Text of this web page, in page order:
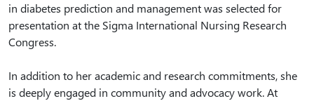
in diabetes prediction and management was selected for
presentation at the Sigma International Nursing Research
Congress.
In addition to her academic and research commitments, she
is deeply engaged in community and advocacy work. At